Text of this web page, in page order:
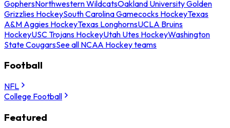
GophersNorthwestern WildcatsOakland University Golden
Grizzlies HockeySouth Carolina Gamecocks HockeyTexas
A&M Aggies HockeyTexas LonghornsUCLA Bruins
HockeyUSC Trojans HockeyUtah Utes HockeyWashington
State CougarsSee all NCAA Hockey teams
Football
NFL
College Football
Featured